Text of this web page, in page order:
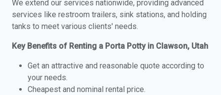
We extend our services nationwide, providing advanced
services like restroom trailers, sink stations, and holding
tanks to meet various clients' needs.
Key Benefits of Renting a Porta Potty in Clawson, Utah
Get an attractive and reasonable quote according to
your needs.
Cheapest and nominal rental price.